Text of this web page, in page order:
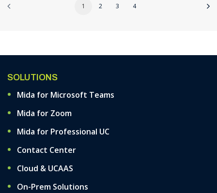
1 2 3 4
SOLUTIONS
Mida for Microsoft Teams
Mida for Zoom
Mida for Professional UC
Contact Center
Cloud & UCAAS
On-Prem Solutions